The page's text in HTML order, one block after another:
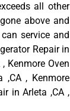
all other
above and
service and
Repair in
Kenmore Oven
,CA , Kenmore
in Arleta ,CA ,